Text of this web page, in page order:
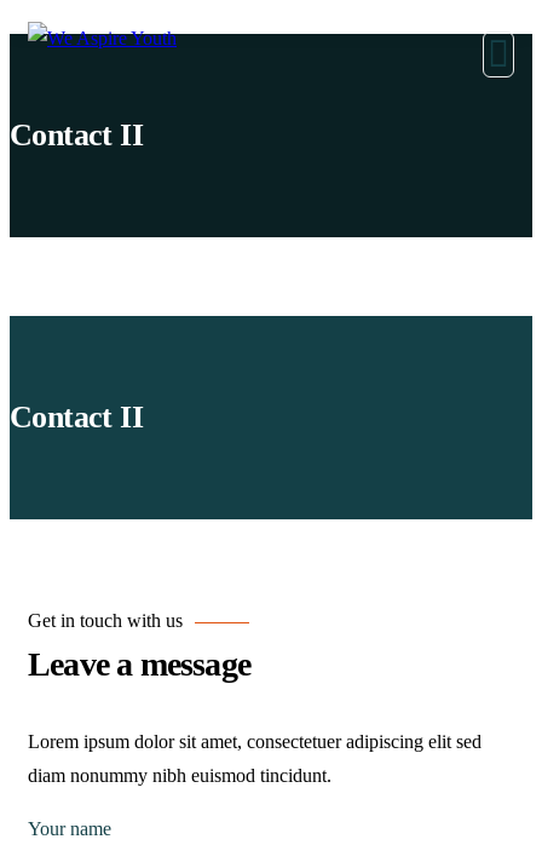
Contact II
Contact II
Get in touch with us
Leave a message
Lorem ipsum dolor sit amet, consectetuer adipiscing elit sed
diam nonummy nibh euismod tincidunt.
Your name